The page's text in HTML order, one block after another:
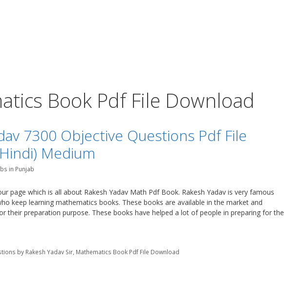
Book Pdf File Download
7300 Objective Questions Pdf File
Medium
in Punjab
page which is all about Rakesh Yadav Math Pdf Book. Rakesh Yadav is very famous
keep learning mathematics books. These books are available in the market and
their preparation purpose. These books have helped a lot of people in preparing for the
by Rakesh Yadav Sir Mathematics Book Pdf File Download